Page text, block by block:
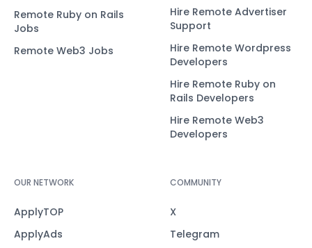
Remote Ruby on Rails
Jobs
Remote Web3 Jobs
Hire Remote Advertiser
Support
Hire Remote Wordpress
Developers
Hire Remote Ruby on
Rails Developers
Hire Remote Web3
Developers
OUR NETWORK
ApplyTOP
ApplyAds
COMMUNITY
X
Telegram